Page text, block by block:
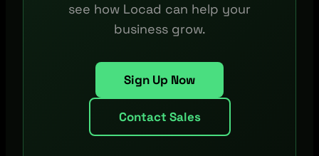
see how Locad can help your
business grow.
Sign Up Now
Contact Sales